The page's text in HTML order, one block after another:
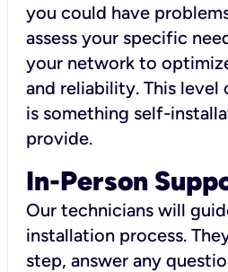
you could have
assess your specific
your network to
and reliability. This
is something self-
provide.
In-Person
Our technicians will
installation process.
step, answer any